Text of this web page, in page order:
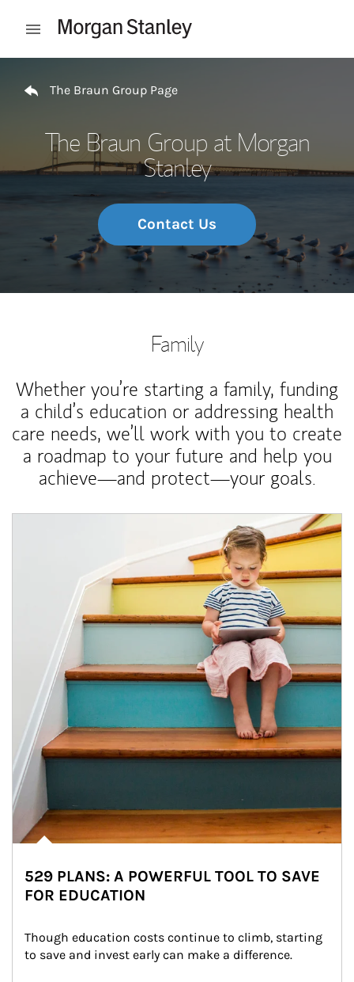
Open mobile menu
The Braun Group Page
The Braun Group at Morgan
Stanley
Contact Us
Family
Whether you’re starting a family, funding
a child’s education or addressing health
care needs, we’ll work with you to create
a roadmap to your future and help you
achieve—and protect—your goals.
529 PLANS: A POWERFUL TOOL TO SAVE
FOR EDUCATION
Though education costs continue to climb, starting
to save and invest early can make a difference.